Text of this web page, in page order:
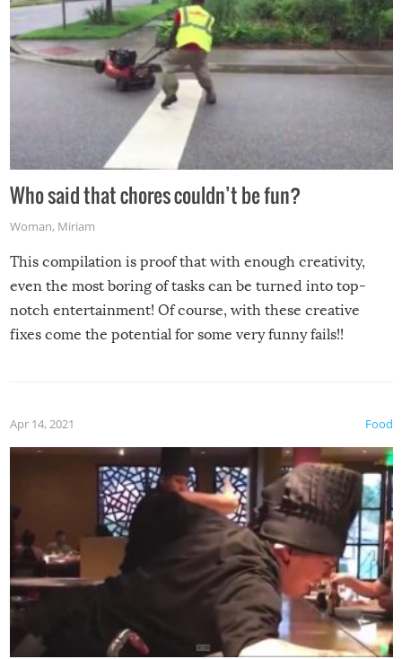
Who said that chores couldn’t be fun?
Woman, Miriam
This compilation is proof that with enough creativity,
even the most boring of tasks can be turned into top-
notch entertainment! Of course, with these creative
fixes come the potential for some very funny fails!!
Food
Apr 14, 2021